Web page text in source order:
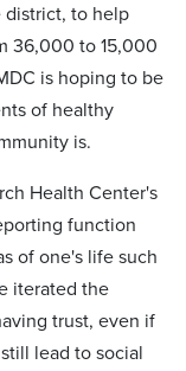
to help
36,000 to 15,000
is hoping to be
of healthy
is.
Health Center's
function
of one's life such
iterated the
trust, even if
lead to social